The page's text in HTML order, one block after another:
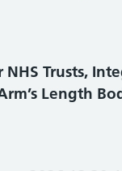
NHS Trusts,
Length